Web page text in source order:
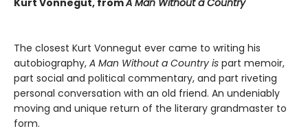
The closest Kurt Vonnegut ever came to writing his
autobiography, A Man Without a Country is part memoir,
part social and political commentary, and part riveting
personal conversation with an old friend. An undeniably
moving and unique return of the literary grandmaster to
form.